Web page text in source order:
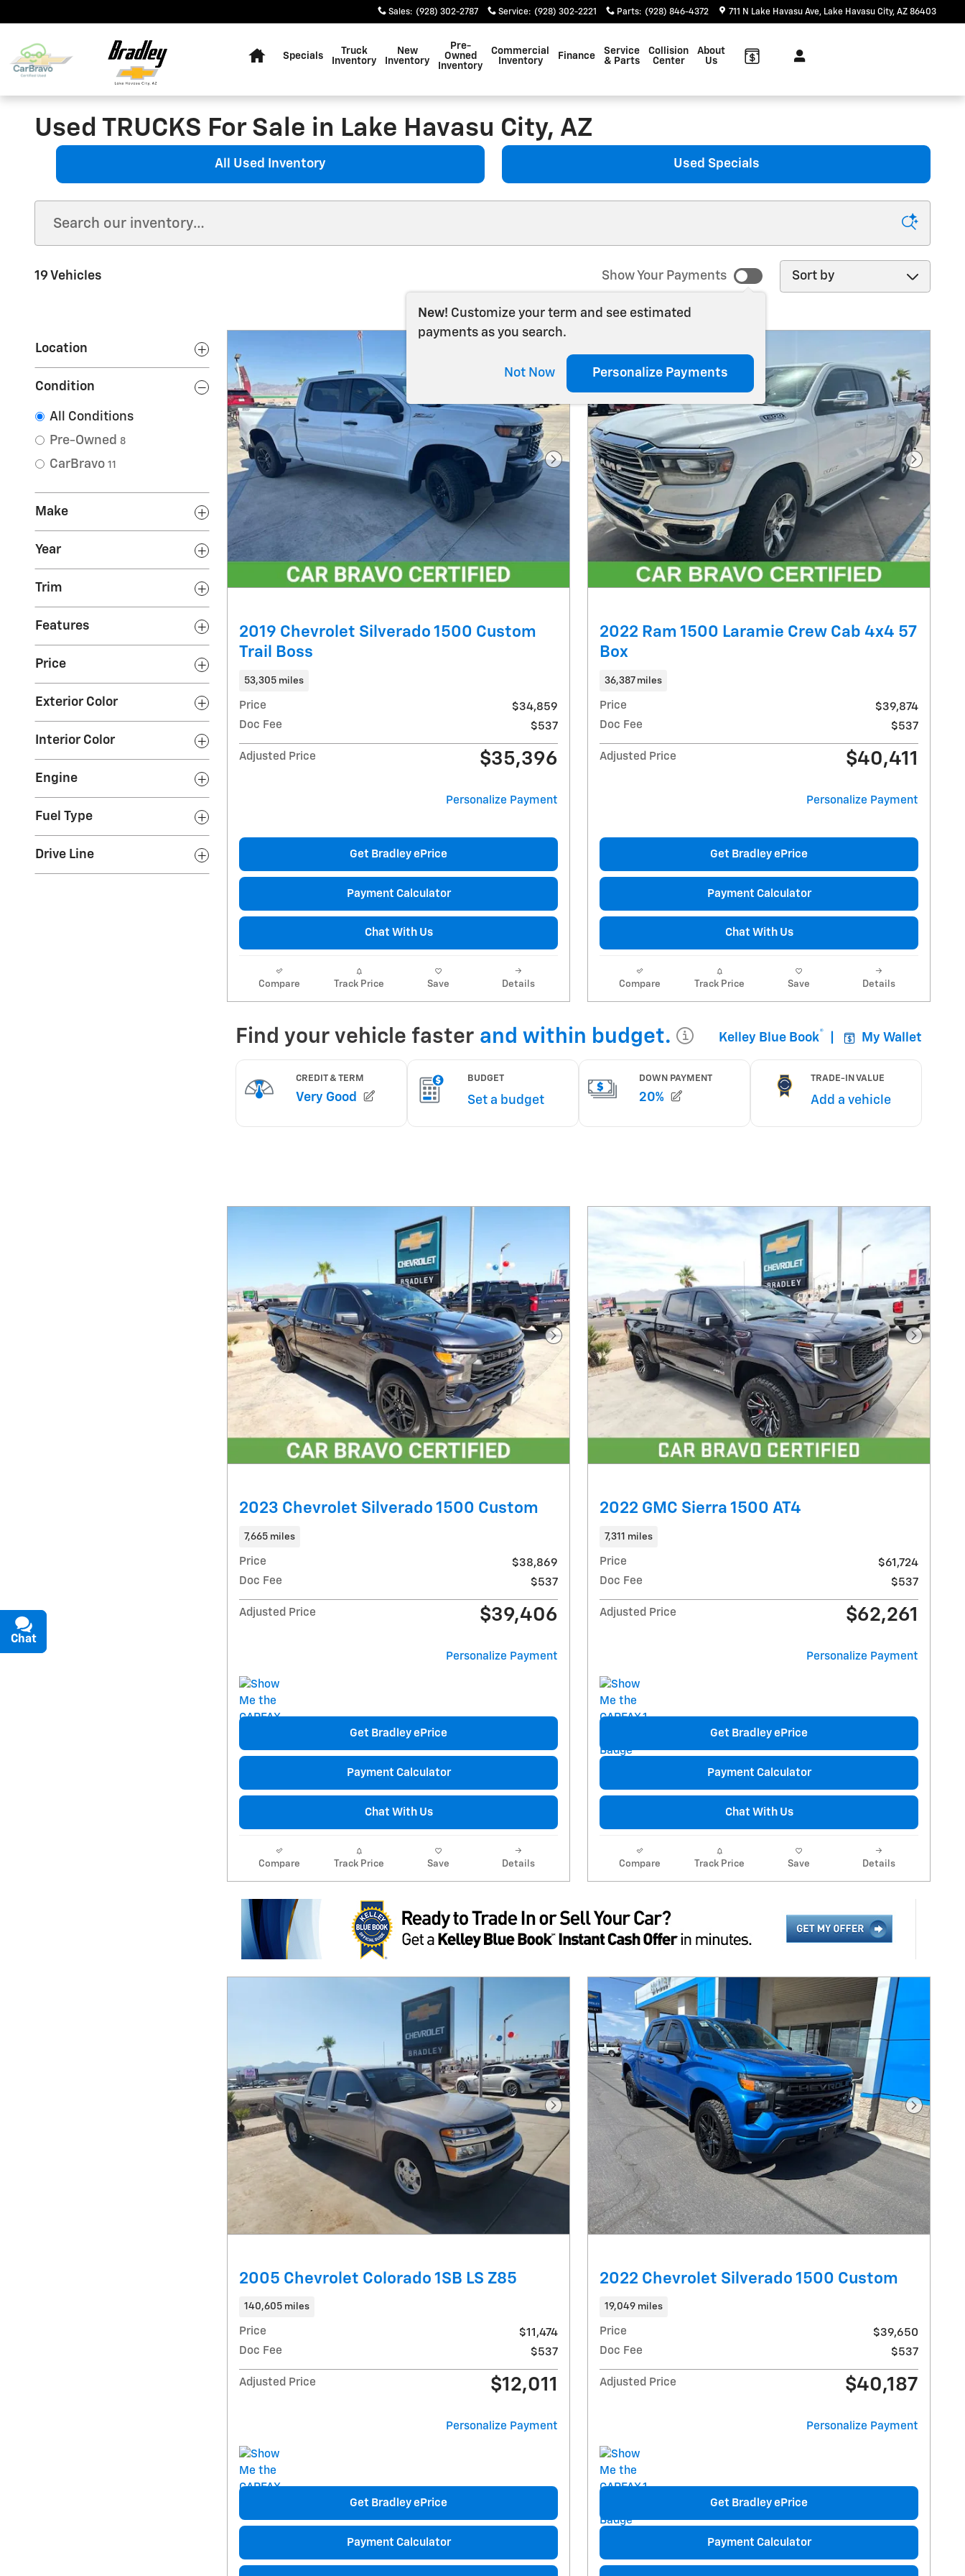
Sales: (928) 302-2787 Service: (928) 302-2221 Parts: (928) 846-4372 711 N Lake Havasu Ave Lake Havasu City, AZ 86403
Specials
Truck
Inventory
New
Inventory
Pre-
Owned
Inventory
Commercial
Inventory
Finance
Service
& Parts
Collision
Center
About
Us
Used TRUCKS For Sale in Lake Havasu City, AZ
All Used Inventory Used Specials
19 Vehicles Show Your Payments
New! Customize your term and see estimated
payments as you search.
Not Now Personalize Payments
Sort by
Location
Condition
All Conditions
Pre-Owned 8
CarBravo 11
Make
Year
Trim
Features
Price
Exterior Color
Interior Color
Engine
Fuel Type
Drive Line
Next Photo
2019 Chevrolet Silverado 1500 Custom
Trail Boss
53,305 miles
Price
$34,859
Doc Fee
$537
Adjusted Price $35,396
Personalize Payment
Get Bradley ePrice
Payment Calculator
Chat With Us
Compare Track Price Save Details
Next
2022 Ram 1500 Laramie Crew Cab 4x4 57
Box
36,387 miles
Price
$39,874
Doc Fee
$537
Adjusted Price $40,411
Personalize Payment
Get Bradley ePrice
Payment Calculator
Chat With Us
Compare Track Price Save Details
Next Photo
2023 Chevrolet Silverado 1500 Custom
7,665 miles
Price
$38,869
Doc Fee
$537
Adjusted Price $39,406
Personalize Payment
Get Bradley ePrice
Payment Calculator
Chat With Us
Compare Track Price Save Details
Next
2022 GMC Sierra 1500 AT4
7,311 miles
Price
$61,724
Doc Fee
$537
Adjusted Price $62,261
Personalize Payment
Get Bradley ePrice
Payment Calculator
Chat With Us
Compare Track Price Save Details
Next Photo
2005 Chevrolet Colorado 1SB LS Z85
140,605 miles
Price
$11,474
Doc Fee
$537
Adjusted Price $12,011
Personalize Payment
Get Bradley ePrice
Payment Calculator
Next
2022 Chevrolet Silverado 1500 Custom
19,049 miles
Price
$39,650
Doc Fee
$537
Adjusted Price $40,187
Personalize Payment
Get Bradley ePrice
Payment Calculator
Chat
Text